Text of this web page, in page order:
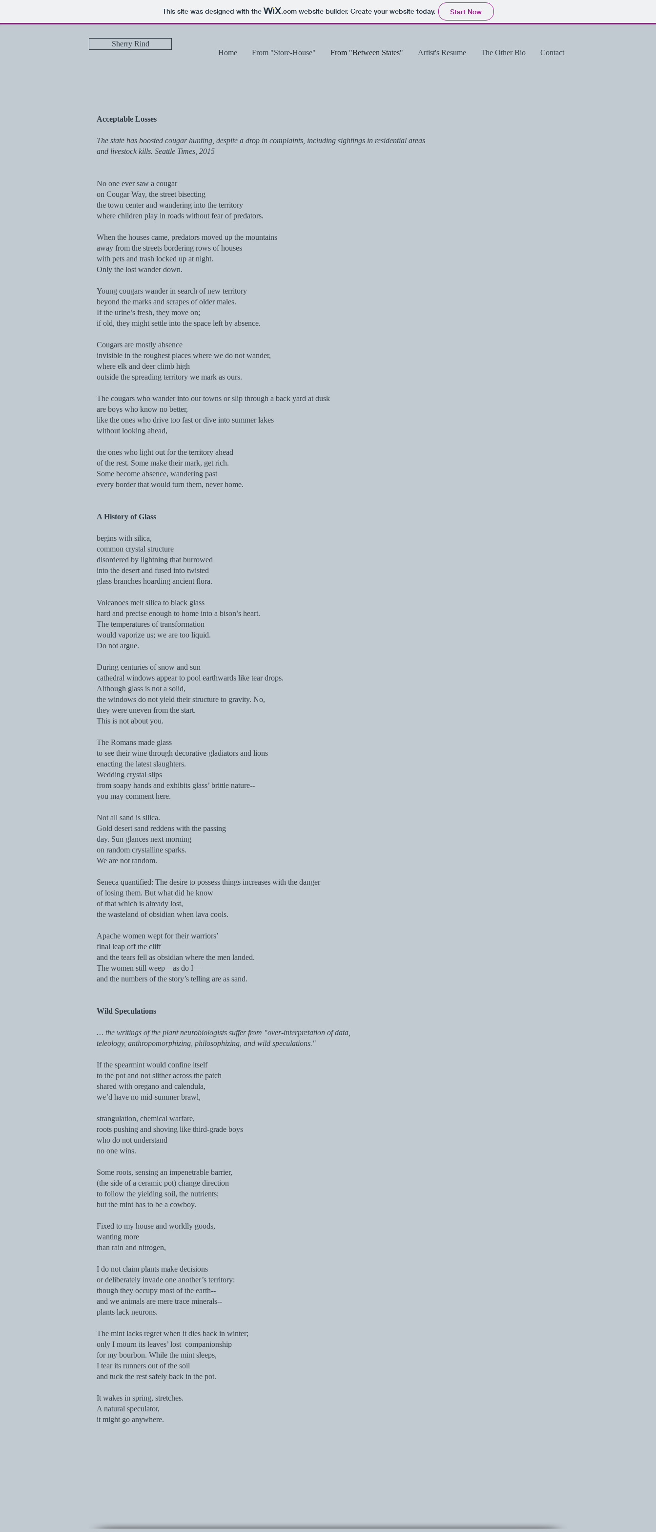
This site was designed with the .comwebsite builder. Create your website today. Start Now
Sherry Rind
Home
From "Store-House" From "Between States" Artist's Resume The Other Bio Contact
Acceptable Losses
The state has boosted cougar hunting, despite a drop in complaints, including sightings in residential areas
and livestock kills. Seattle Times, 2015
No one ever saw a cougar
on Cougar Way, the street bisecting
the town center and wandering into the territory
where children play in roads without fear of predators.
When the houses came, predators moved up the mountains
away from the streets bordering rows of houses
with pets and trash locked up at night.
Only the lost wander down.
Young cougars wander in search of new territory
beyond the marks and scrapes of older males.
If the urine’s fresh, they move on;
if old, they might settle into the space left by absence.
Cougars are mostly absence
invisible in the roughest places where we do not wander,
where elk and deer climb high
outside the spreading territory we mark as ours.
The cougars who wander into our towns or slip through a back yard at dusk
are boys who know no better,
like the ones who drive too fast or dive into summer lakes
without looking ahead,
the ones who light out for the territory ahead
of the rest. Some make their mark, get rich.
Some become absence, wandering past
every border that would turn them, never home.
A History of Glass
begins with silica,
common crystal structure
disordered by lightning that burrowed
into the desert and fused into twisted
glass branches hoarding ancient flora.
Volcanoes melt silica to black glass
hard and precise enough to home into a bison’s heart.
The temperatures of transformation
would vaporize us; we are too liquid.
Do not argue.
During centuries of snow and sun
cathedral windows appear to pool earthwards like tear drops.
Although glass is not a solid,
the windows do not yield their structure to gravity. No,
they were uneven from the start.
This is not about you.
The Romans made glass
to see their wine through decorative gladiators and lions
enacting the latest slaughters.
Wedding crystal slips
from soapy hands and exhibits glass’ brittle nature--
you may comment here.
Not all sand is silica.
Gold desert sand reddens with the passing
day. Sun glances next morning
on random crystalline sparks.
We are not random.
Seneca quantified: The desire to possess things increases with the danger
of losing them. But what did he know
of that which is already lost,
the wasteland of obsidian when lava cools.
Apache women wept for their warriors’
final leap off the cliff
and the tears fell as obsidian where the men landed.
The women still weep—as do I—
and the numbers of the story’s telling are as sand.
Wild Speculations
… the writings of the plant neurobiologists suffer from "over-interpretation of data,
teleology, anthropomorphizing, philosophizing, and wild speculations."
If the spearmint would confine itself
to the pot and not slither across the patch
shared with oregano and calendula,
we’d have no mid-summer brawl,
strangulation, chemical warfare,
roots pushing and shoving like third-grade boys
who do not understand
no one wins.
Some roots, sensing an impenetrable barrier,
(the side of a ceramic pot) change direction
to follow the yielding soil, the nutrients;
but the mint has to be a cowboy.
Fixed to my house and worldly goods,
wanting more
than rain and nitrogen,
I do not claim plants make decisions
or deliberately invade one another’s territory:
though they occupy most of the earth--
and we animals are mere trace minerals--
plants lack neurons.
The mint lacks regret when it dies back in winter;
only I mourn its leaves’ lost companionship
for my bourbon. While the mint sleeps,
I tear its runners out of the soil
and tuck the rest safely back in the pot.
It wakes in spring, stretches.
A natural speculator,
it might go anywhere.